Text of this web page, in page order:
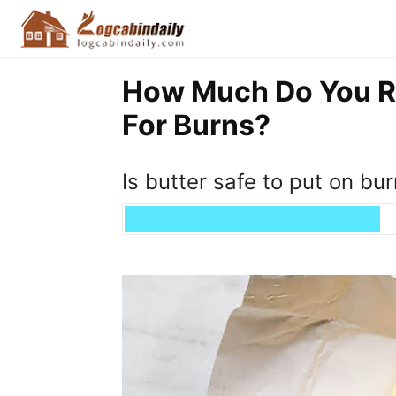
How Much Do You
For Burns?
Is butter safe to put on